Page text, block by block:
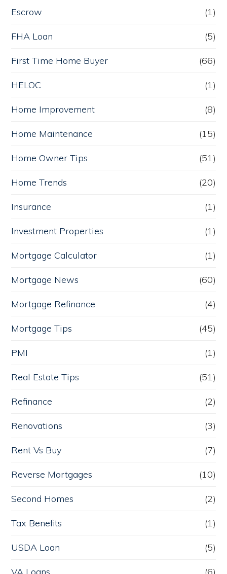
Escrow (1)
FHA Loan (5)
First Time Home Buyer (66)
HELOC (1)
Home Improvement (8)
Home Maintenance (15)
Home Owner Tips (51)
Home Trends (20)
Insurance (1)
Investment Properties (1)
Mortgage Calculator (1)
Mortgage News (60)
Mortgage Refinance (4)
Mortgage Tips (45)
PMI (1)
Real Estate Tips (51)
Refinance (2)
Renovations (3)
Rent Vs Buy (7)
Reverse Mortgages (10)
Second Homes (2)
Tax Benefits (1)
USDA Loan (5)